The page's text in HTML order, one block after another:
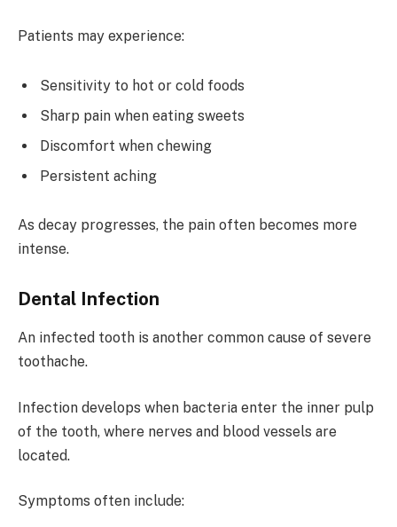
Patients may experience:
Sensitivity to hot or cold foods
Sharp pain when eating sweets
Discomfort when chewing
Persistent aching
As decay progresses, the pain often becomes more
intense.
Dental Infection
An infected tooth is another common cause of severe
toothache.
Infection develops when bacteria enter the inner pulp
of the tooth, where nerves and blood vessels are
located.
Symptoms often include: